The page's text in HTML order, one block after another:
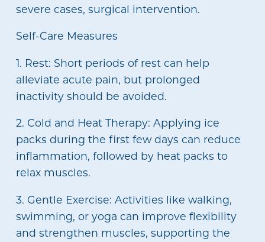
severe cases, surgical intervention.
Self-Care Measures
1. Rest: Short periods of rest can help
alleviate acute pain, but prolonged
inactivity should be avoided.
2. Cold and Heat Therapy: Applying ice
packs during the first few days can reduce
inflammation, followed by heat packs to
relax muscles.
3. Gentle Exercise: Activities like walking,
swimming, or yoga can improve flexibility
and strengthen muscles, supporting the